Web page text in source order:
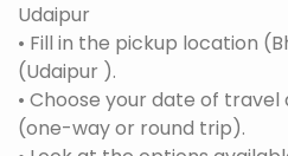
Udaipur
• Fill in the pickup location
(Udaipur ).
• Choose your date of
(one-way or round trip).